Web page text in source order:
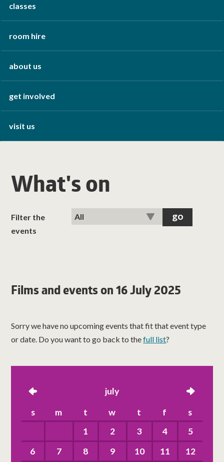
classes
room hire
about us
get involved
visit us
What's on
Filter the
events
Films and events on 16 July 2025
Sorry we have no upcoming events that fit that event type
or date. Do you want to go back to thefull list?
left july right
s m t w t f
s
1
2 3 4
5
6
7 8 9 10 11
12